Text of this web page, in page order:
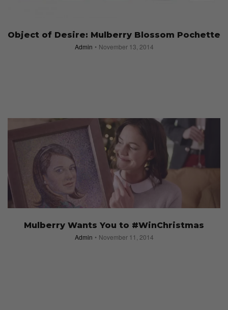
Object of Desire: Mulberry Blossom Pochette
Admin November 13, 2014
Mulberry Wants You to #WinChristmas
Admin November 11, 2014